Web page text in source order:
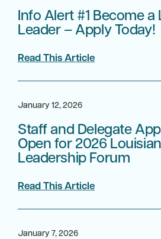
Info Alert #1 Become a
Leader – Apply Today!
Read This Article
January 12, 2026
Staff and Delegate
Open for 2026
Leadership Forum
Read This Article
January 7, 2026